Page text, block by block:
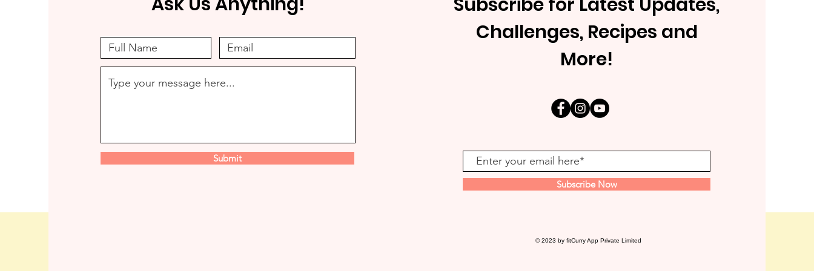
Submit
Subscribe for Latest Updates,
Challenges, Recipes and
More!
Subscribe Now
© 2023 by fitCurry App Private Limited